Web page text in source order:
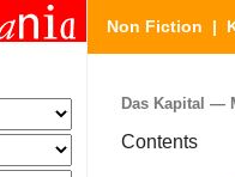
Non Fiction |
Das Kapital —
Contents